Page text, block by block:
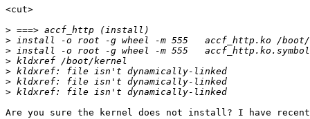
<cut>
>
>
>
>
>
>
>
Are you sure the kernel does not install? I have